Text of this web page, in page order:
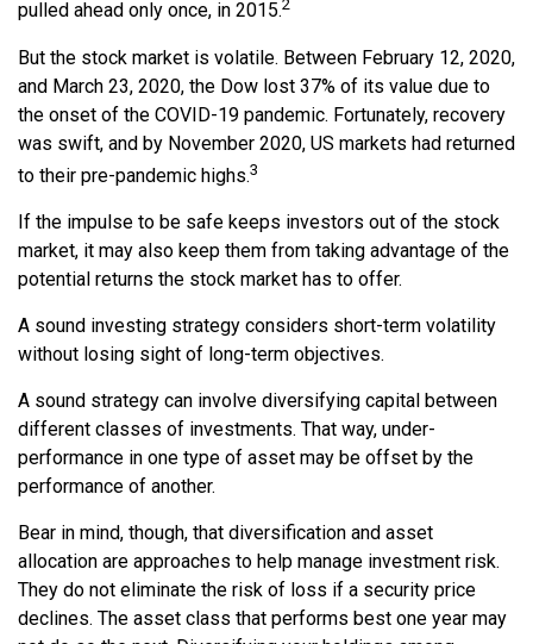
pulled ahead only once, in 2015.2
But the stock market is volatile. Between February 12, 2020,
and March 23, 2020, the Dow lost 37% of its value due to
the onset of the COVID-19 pandemic. Fortunately, recovery
was swift, and by November 2020, US markets had returned
to their pre-pandemic highs.3
If the impulse to be safe keeps investors out of the stock
market, it may also keep them from taking advantage of the
potential returns the stock market has to offer.
A sound investing strategy considers short-term volatility
without losing sight of long-term objectives.
A sound strategy can involve diversifying capital between
different classes of investments. That way, under-
performance in one type of asset may be offset by the
performance of another.
Bear in mind, though, that diversification and asset
allocation are approaches to help manage investment risk.
They do not eliminate the risk of loss if a security price
declines. The asset class that performs best one year may